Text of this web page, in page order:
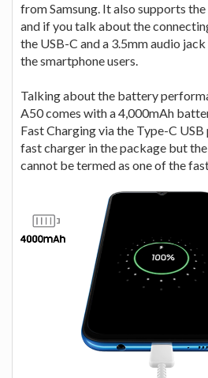
from Samsung. It also supports
and if you talk about the
the USB-C and a 3.5mm audio
the smartphone users.
Talking about the battery
A50 comes with a 4,000mAh
Fast Charging via the Type-C
fast charger in the package but
cannot be termed as one of the